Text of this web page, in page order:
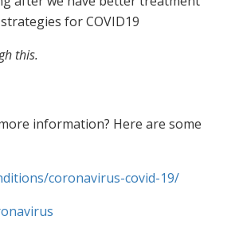
for COVID19
this.
information? Here are some
coronavirus-covid-19/